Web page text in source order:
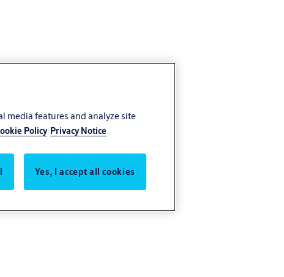
media features and analyze site
Policy Privacy Notice
Yes, I accept all cookies